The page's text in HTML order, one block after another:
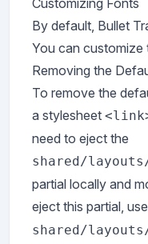
Customizing Fonts
By default, Bullet
You can
Removing the
To remove the
a stylesheet
need to eject the
shared/
partial locally and
eject this partial, use
shared/